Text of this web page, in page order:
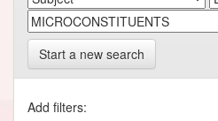
Start a new search
Add filters: